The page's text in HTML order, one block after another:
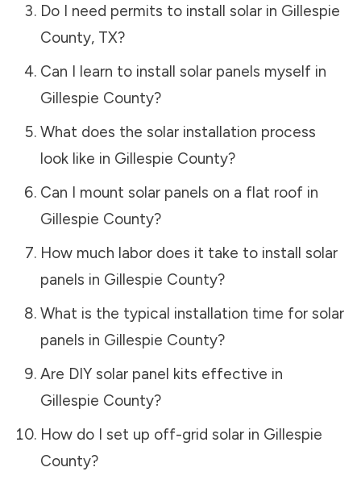
Do I need permits to install solar in Gillespie
County, TX?
Can I learn to install solar panels myself in
Gillespie County?
What does the solar installation process
look like in Gillespie County?
Can I mount solar panels on a flat roof in
Gillespie County?
How much labor does it take to install solar
panels in Gillespie County?
What is the typical installation time for solar
panels in Gillespie County?
Are DIY solar panel kits effective in
Gillespie County?
How do I set up off-grid solar in Gillespie
County?